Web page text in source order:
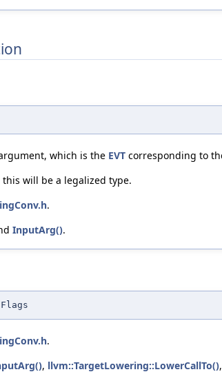
which is the EVT corresponding to
will be a legalized type.
.
InputArg().
.
, llvm::TargetLowering::LowerCallTo(),